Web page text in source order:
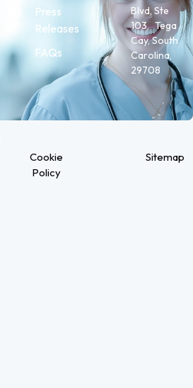
Press
Releases
FAQs
Blvd, Ste
103, Tega
Cay, South
Carolina,
29708
Cookie
Policy
Sitemap